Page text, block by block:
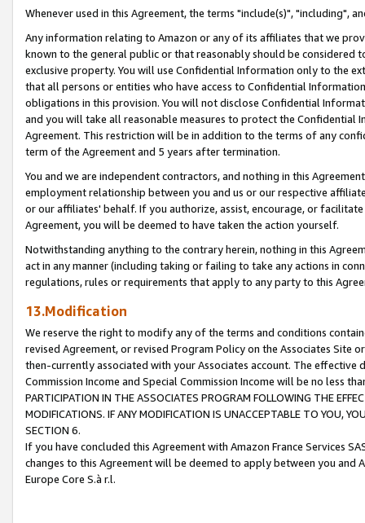
Whenever used in this Agreement, the terms "include(s)", "including",
Any information relating to Amazon or any of its affiliates that we
known to the general public or that reasonably should be considered
exclusive property. You will use Confidential Information only to the
that all persons or entities who have access to Confidential
obligations in this provision. You will not disclose Confidential
and you will take all reasonable measures to protect the Confidential
Agreement. This restriction will be in addition to the terms of any
term of the Agreement and 5 years after termination.
You and we are independent contractors, and nothing in this
employment relationship between you and us or our respective
or our affiliates' behalf. If you authorize, assist, encourage, or
Agreement, you will be deemed to have taken the action yourself.
Notwithstanding anything to the contrary herein, nothing in this
act in any manner (including taking or failing to take any actions in
regulations, rules or requirements that apply to any party to this
13.Modification
We reserve the right to modify any of the terms and conditions
revised Agreement, or revised Program Policy on the Associates
then-currently associated with your Associates account. The
Commission Income and Special Commission Income will be no less
PARTICIPATION IN THE ASSOCIATES PROGRAM FOLLOWING THE
MODIFICATIONS. IF ANY MODIFICATION IS UNACCEPTABLE TO YOU,
SECTION 6.
If you have concluded this Agreement with Amazon France Services
changes to this Agreement will be deemed to apply between you and
Europe Core S.à r.l.